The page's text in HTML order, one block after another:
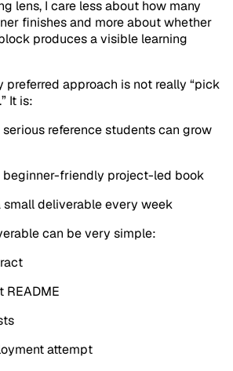
lens, I care less about how many
finishes and more about whether
produces a visible learning
preferred approach is not really “pick
It is:
reference students can grow
beginner-friendly project-led book
small deliverable every week
can be very simple:
README
attempt